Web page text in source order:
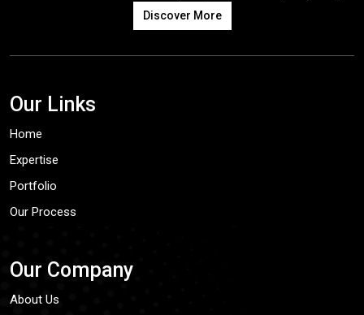
Discover More
Our Links
Home
Expertise
Portfolio
Our Process
Our Company
About Us